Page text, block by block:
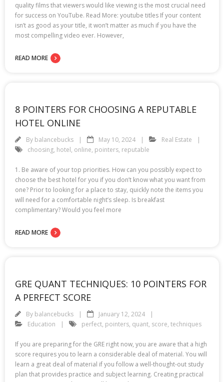
quality films that viewers would like viewing is the most crucial need
for success on YouTube. Read More: youtube titles If your content
isn’t as good as your title, it won’t matter as much if you have the
most compelling video ever. However,
READ MORE
8 POINTERS FOR CHOOSING A REPUTABLE
HOTEL ONLINE
By balancebucks May 10, 2024
Real Estate
choosing, hotel, online, pointers, reputable
1. Be aware of your top priorities. How can you possibly expect to
choose the best hotel for you if you don’t know what you want from
one? Prior to looking for a place to stay, quickly note the items you
will need for a comfortable night’s sleep. Is breakfast
complimentary? Would you feel more
READ MORE
GRE QUANT TECHNIQUES: 10 POINTERS FOR
A PERFECT SCORE
By balancebucks
January 12, 2024
Education
perfect, pointers, quant, score, techniques
If you are preparing for the GRE right now, you are aware that a high
score requires you to learn a considerable deal of material. You will
learn a great deal of material if you follow a well-thought-out study
plan that provides practice and subject learning. Creating practical